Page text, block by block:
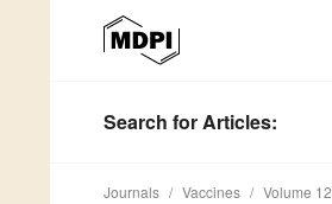
Search for Articles:
Journals Vaccines Volume 12